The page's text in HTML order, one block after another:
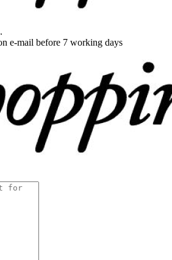
e-mail before 7 working days